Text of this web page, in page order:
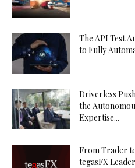
The API Test
to Fully
Driverless
the
Expertise...
From Trader
tegasFX